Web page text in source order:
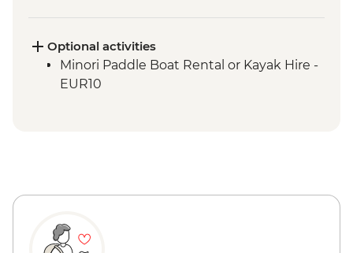
and Dinner at Agriturismo
Optional activities
Minori Paddle Boat Rental or Kayak Hire -
EUR10